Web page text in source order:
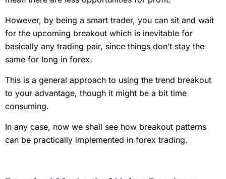
However, by being a smart trader, you can sit and wait
for the upcoming breakout which is inevitable for
basically any trading pair, since things don’t stay the
same for long in forex.
This is a general approach to using the trend breakout
to your advantage, though it might be a bit time
consuming.
In any case, now we shall see how breakout patterns
can be practically implemented in forex trading.